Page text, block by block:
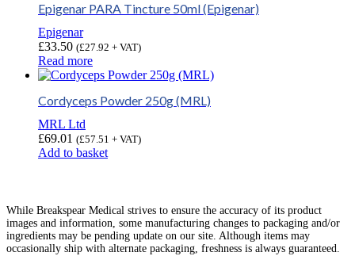
Epigenar PARA Tincture 50ml (Epigenar)
Epigenar
£33.50 (£27.92 + VAT)
Read more
Cordyceps Powder 250g (MRL)
MRL Ltd
£69.01 (£57.51 + VAT)
Add to basket
While Breakspear Medical strives to ensure the accuracy of its product
images and information, some manufacturing changes to packaging and/or
ingredients may be pending update on our site. Although items may
occasionally ship with alternate packaging, freshness is always guaranteed.